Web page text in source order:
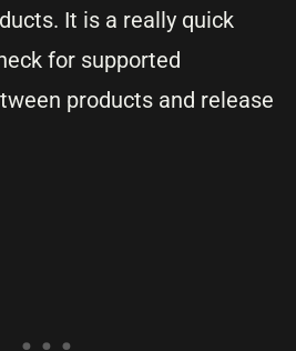
It is a really quick
for supported
products and release